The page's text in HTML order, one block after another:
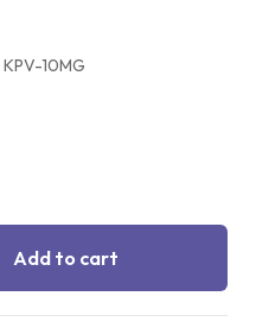
KPV-10MG
Add to cart